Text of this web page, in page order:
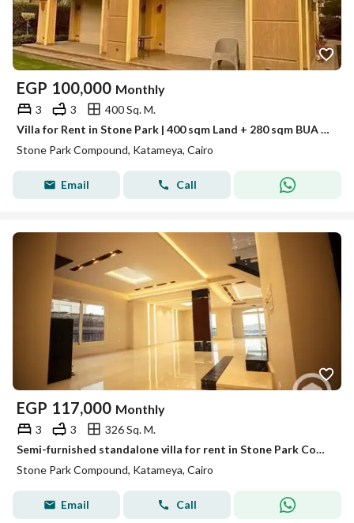
EGP 100,000 Monthly
3 3
400 Sq. M.
Villa for Rent in Stone Park | 400 sqm Land + 280 sqm BUA | First Use | 3 Bedrooms
Stone Park Compound, Katameya, Cairo
Email Call
EGP 117,000 Monthly
3 3
326 Sq. M.
Semi-furnished standalone villa for rent in Stone Park Compound – New Cairo
Stone Park Compound, Katameya, Cairo
Email Call